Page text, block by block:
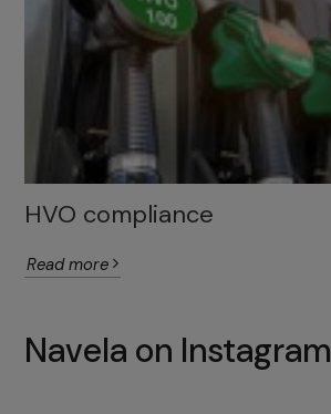
HVO compliance
Read more
Navela on Instagram